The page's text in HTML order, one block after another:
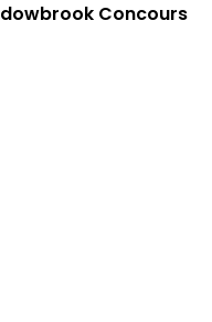
Concours